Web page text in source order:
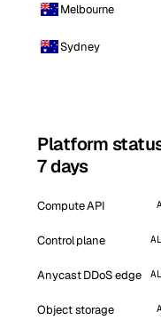
Melbourne
Sydney
Platform
7 days
Compute API
Control plane
Anycast DDoS edge
Object storage